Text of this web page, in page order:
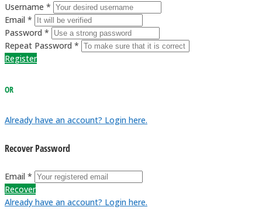
Username *
Email *
Password *
Repeat Password *
Register
OR
Already have an account? Login here.
Recover Password
Email *
Recover
Already have an account? Login here.